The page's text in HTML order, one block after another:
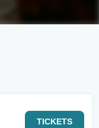
TICKETS